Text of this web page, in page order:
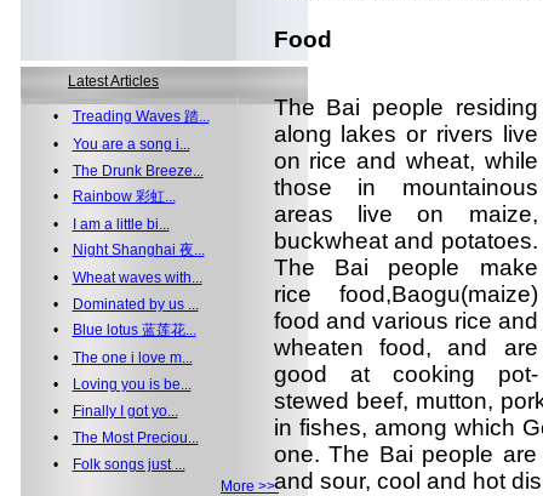
Latest Articles
• Treading Waves 踏...
• You are a song i...
• The Drunk Breeze...
•
Rainbow 彩虹...
•
I am a little bi...
•
Night Shanghai 夜...
• Wheat waves with...
•
Dominated by us ...
•
Blue lotus 蓝莲花...
• The one i love m...
•
Loving you is be...
•
Finally I got yo...
• The Most Preciou...
•
Folk songs just ...
More >>
Food
The Bai people residing
along lakes or rivers live
on rice and wheat, while
those in mountainous
areas live on maize,
buckwheat and potatoes.
The Bai people make
rice food,Baogu(maize)
food and various rice and
wheaten food, and are
good at cooking pot-
stewed beef, mutton,
in fishes, among which
one. The Bai people
and sour, cool and hot